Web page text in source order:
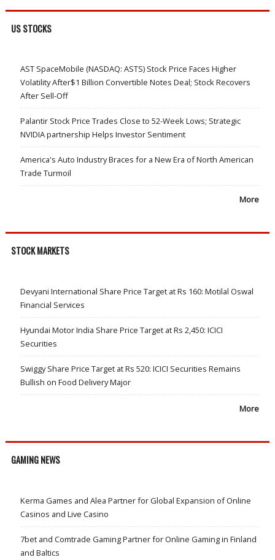
US STOCKS
AST SpaceMobile (NASDAQ: ASTS) Stock Price Faces Higher
Volatility After$1 Billion Convertible Notes Deal; Stock Recovers
After Sell-Off
Palantir Stock Price Trades Close to 52-Week Lows; Strategic
NVIDIA partnership Helps Investor Sentiment
America's Auto Industry Braces for a New Era of North American
Trade Turmoil
More
STOCK MARKETS
Devyani International Share Price Target at Rs 160: Motilal Oswal
Financial Services
Hyundai Motor India Share Price Target at Rs 2,450: ICICI
Securities
Swiggy Share Price Target at Rs 520: ICICI Securities Remains
Bullish on Food Delivery Major
More
GAMING NEWS
Kerma Games and Alea Partner for Global Expansion of Online
Casinos and Live Casino
7bet and Comtrade Gaming Partner for Online Gaming in Finland
and Baltics